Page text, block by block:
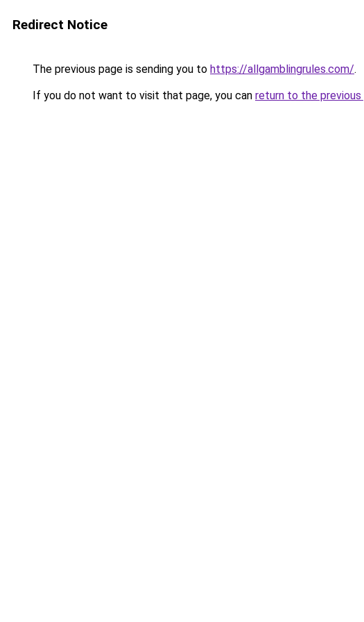
Redirect Notice
The previous page is sending you to https://allgamblingrules.com/.
If you do not want to visit that page, you can return to the previous